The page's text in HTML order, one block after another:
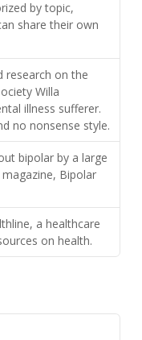
by topic,
share their own
research on the
Willa
illness sufferer.
no nonsense style.
bipolar by a large
Bipolar
a healthcare
on health.